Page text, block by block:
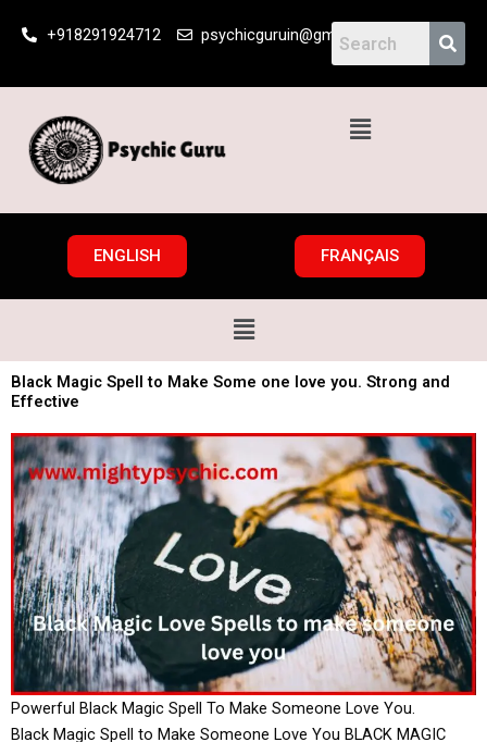
+918291924712 psychicguruin@gmail.com
Menu
ENGLISH FRANÇAIS
Menu
Black Magic Spell to Make Some one love you. Strong and
Effective
Powerful Black Magic Spell To Make Someone Love You.
Black Magic Spell to Make Someone Love You BLACK MAGIC